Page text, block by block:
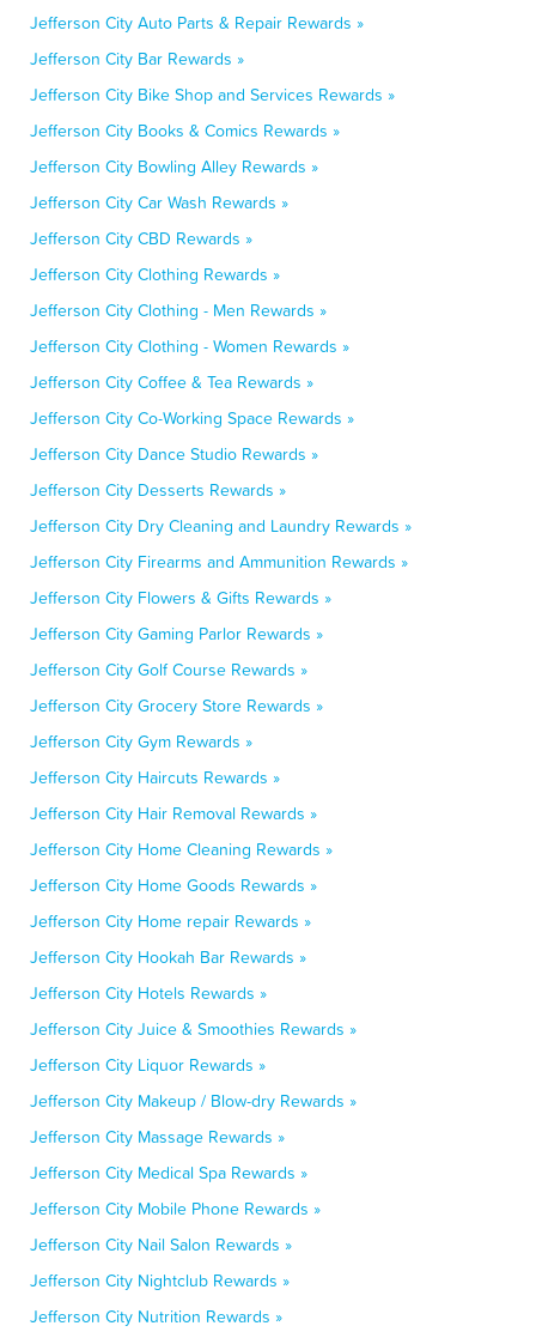
Jefferson City Auto Parts & Repair Rewards »
Jefferson City Bar Rewards »
Jefferson City Bike Shop and Services Rewards »
Jefferson City Books & Comics Rewards »
Jefferson City Bowling Alley Rewards »
Jefferson City Car Wash Rewards »
Jefferson City CBD Rewards »
Jefferson City Clothing Rewards »
Jefferson City Clothing - Men Rewards »
Jefferson City Clothing - Women Rewards »
Jefferson City Coffee & Tea Rewards »
Jefferson City Co-Working Space Rewards »
Jefferson City Dance Studio Rewards »
Jefferson City Desserts Rewards »
Jefferson City Dry Cleaning and Laundry Rewards »
Jefferson City Firearms and Ammunition Rewards »
Jefferson City Flowers & Gifts Rewards »
Jefferson City Gaming Parlor Rewards »
Jefferson City Golf Course Rewards »
Jefferson City Grocery Store Rewards »
Jefferson City Gym Rewards »
Jefferson City Haircuts Rewards »
Jefferson City Hair Removal Rewards »
Jefferson City Home Cleaning Rewards »
Jefferson City Home Goods Rewards »
Jefferson City Home repair Rewards »
Jefferson City Hookah Bar Rewards »
Jefferson City Hotels Rewards »
Jefferson City Juice & Smoothies Rewards »
Jefferson City Liquor Rewards »
Jefferson City Makeup / Blow-dry Rewards »
Jefferson City Massage Rewards »
Jefferson City Medical Spa Rewards »
Jefferson City Mobile Phone Rewards »
Jefferson City Nail Salon Rewards »
Jefferson City Nightclub Rewards »
Jefferson City Nutrition Rewards »